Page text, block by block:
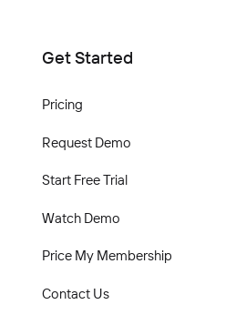
Get Started
Pricing
Request Demo
Start Free Trial
Watch Demo
Price My Membership
Contact Us